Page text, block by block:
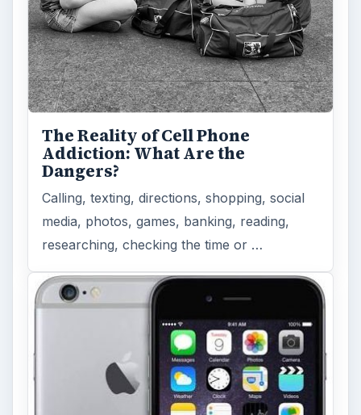
The Reality of Cell Phone
Addiction: What Are the
Dangers?
Calling, texting, directions, shopping, social
media, photos, games, banking, reading,
researching, checking the time or …